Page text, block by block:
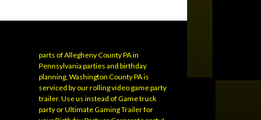
parts of Allegheny County PA in
Pennsylvania parties and birthday
planning, Washington County PA is
serviced by our rolling video game party
trailer. Use us instead of Game truck
party or Ultimate Gaming Trailer for